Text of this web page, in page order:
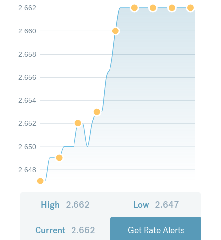
2.648
2.650
2.652
2.654
2.656
2.658
2.660
2.662
High 2.662 Low 2.647
Current 2.662 Get Rate Alerts